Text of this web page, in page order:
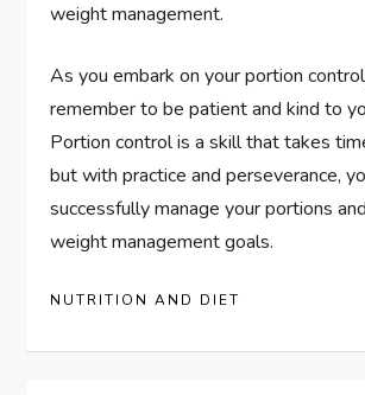
weight management.
As you embark on your portion
remember to be patient and kind to
Portion control is a skill that takes
but with practice and perseverance,
successfully manage your portions
weight management goals.
NUTRITION AND DIET